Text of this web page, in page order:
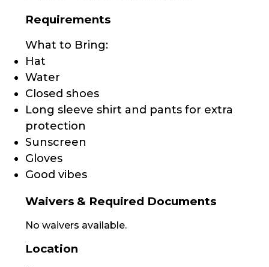
Requirements
What to Bring:
Hat
Water
Closed shoes
Long sleeve shirt and pants for extra
protection
Sunscreen
Gloves
Good vibes
Waivers & Required Documents
No waivers available.
Location